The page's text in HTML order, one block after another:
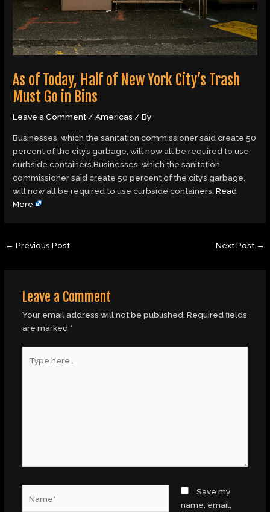
As of Today, Half of New York City’s Trash
Must Go in Bins
Leave a Comment/Americas / By
Businesses, which the sanitation commissioner said create 50
percent of the city’s garbage, will now all be required to use
curbside containers.Businesses, which the sanitation
commissioner said create 50 percent of the city’s garbage,
will now all be required to use curbside containers.Read
More
← Previous Post Next Post →
Leave a Comment
Your email address will not be published. Required fields
are marked *
here..
Save my
name, email,